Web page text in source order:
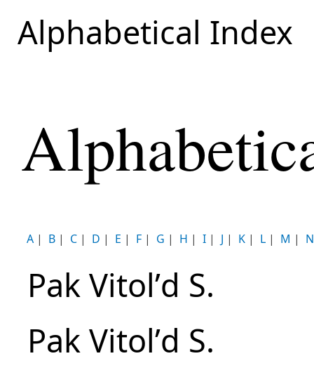
Alphabetical Index
A | B | C | D | E | F | G | H | I | J | K | L | M | N
Pak Vitolʹd S.
Pak Vitolʹd S.